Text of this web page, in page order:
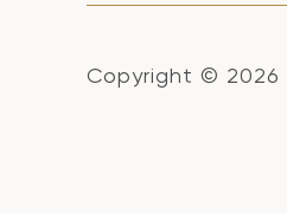
Copyright © 2026